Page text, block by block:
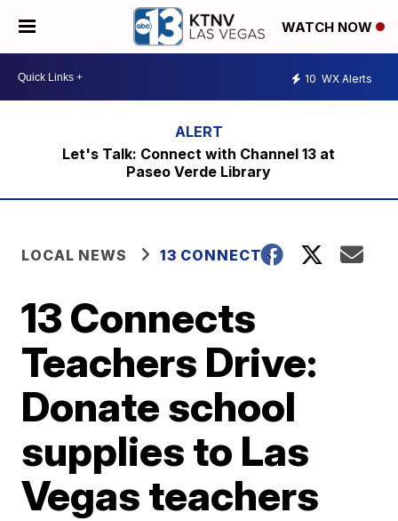
WATCH NOW
10 WX Alerts
Let's Talk: Connect with Channel 13 at
Paseo Verde Library
LOCAL NEWS 13 CONNECTS
13 Connects
Teachers Drive:
Donate school
supplies to Las
Vegas teachers